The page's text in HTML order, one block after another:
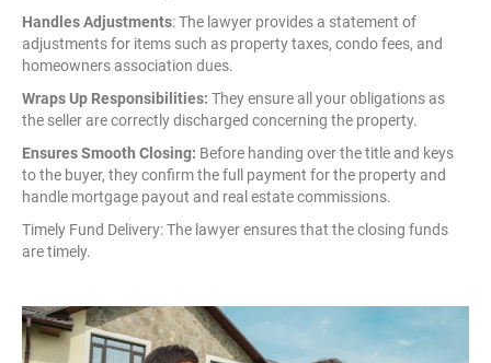
Handles Adjustments: The lawyer provides a statement of
adjustments for items such as property taxes, condo fees, and
homeowners association dues.
Wraps Up Responsibilities: They ensure all your obligations as
the seller are correctly discharged concerning the property.
Ensures Smooth Closing: Before handing over the title and keys
to the buyer, they confirm the full payment for the property and
handle mortgage payout and real estate commissions.
Timely Fund Delivery: The lawyer ensures that the closing funds
are timely.